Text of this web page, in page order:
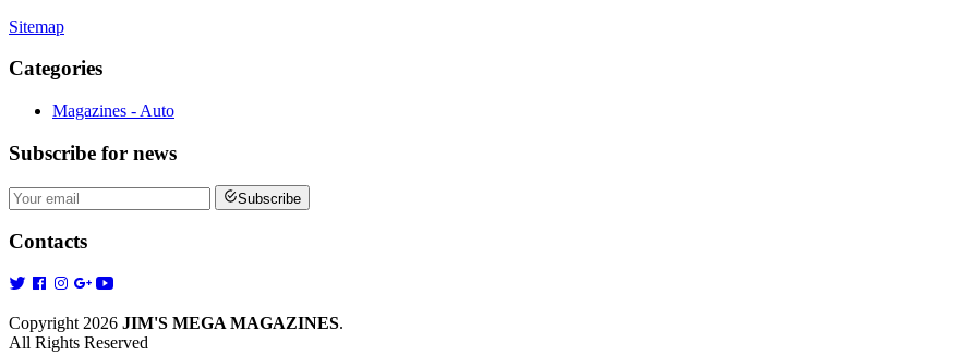
Sitemap
Categories
Magazines - Auto
Subscribe for news
Subscribe
Contacts
Copyright 2026 JIM'S MEGA MAGAZINES.
All Rights Reserved